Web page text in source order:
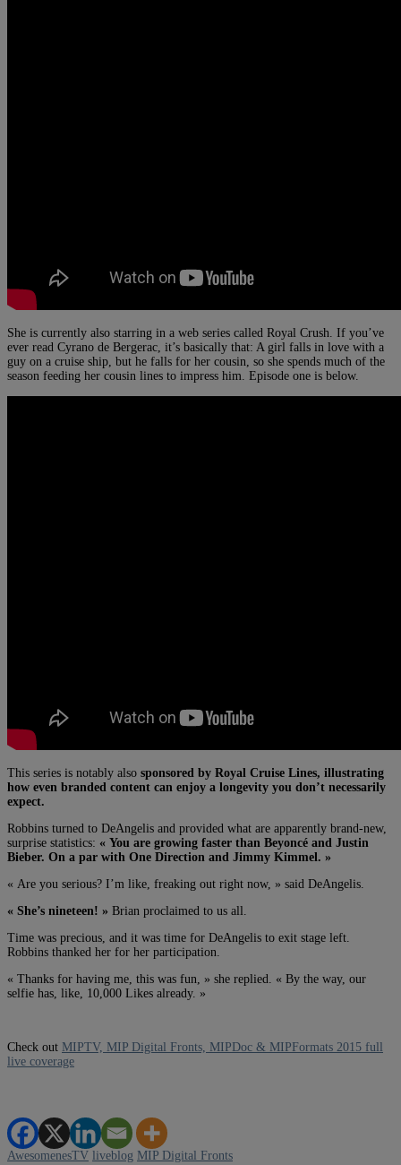
She is currently also starring in a web series called Royal Crush. If you’ve
ever read Cyrano de Bergerac, it’s basically that: A girl falls in love with a
guy on a cruise ship, but he falls for her cousin, so she spends much of the
season feeding her cousin lines to impress him. Episode one is below.
This series is notably also sponsored by Royal Cruise Lines, illustrating
how even branded content can enjoy a longevity you don’t necessarily
expect.
Robbins turned to DeAngelis and provided what are apparently brand-new,
surprise statistics: « You are growing faster than Beyoncé and Justin
Bieber. On a par with One Direction and Jimmy Kimmel. »
« Are you serious? I’m like, freaking out right now, » said DeAngelis.
« She’s nineteen! » Brian proclaimed to us all.
Time was precious, and it was time for DeAngelis to exit stage left.
Robbins thanked her for her participation.
« Thanks for having me, this was fun, » she replied. « By the way, our
selfie has, like, 10,000 Likes already. »
Check out MIPTV, MIP Digital Fronts, MIPDoc & MIPFormats 2015 full
live coverage
AwesomenesTV liveblog MIP Digital Fronts